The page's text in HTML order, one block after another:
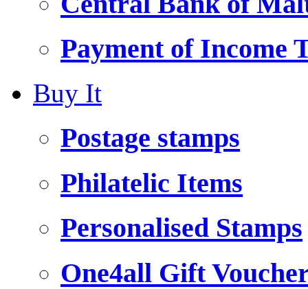
Payment of Income
Buy It
Postage stamps
Philatelic Items
Personalised Stamps
One4all Gift